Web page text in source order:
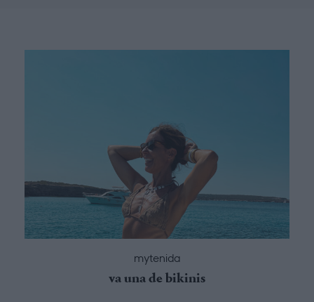
mytenida
va una de bikinis